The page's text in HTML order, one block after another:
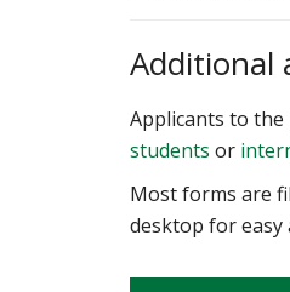
Additional
Applicants to
students or
Most forms are
desktop for easy